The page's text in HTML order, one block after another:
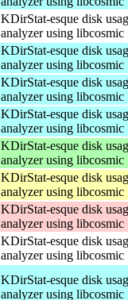
KDirStat-esque disk
analyzer using libcosmic
KDirStat-esque disk
analyzer using libcosmic
KDirStat-esque disk
analyzer using libcosmic
KDirStat-esque disk
analyzer using libcosmic
KDirStat-esque disk
analyzer using libcosmic
KDirStat-esque disk
analyzer using libcosmic
KDirStat-esque disk
analyzer using libcosmic
KDirStat-esque disk
analyzer using libcosmic
KDirStat-esque disk
analyzer using libcosmic